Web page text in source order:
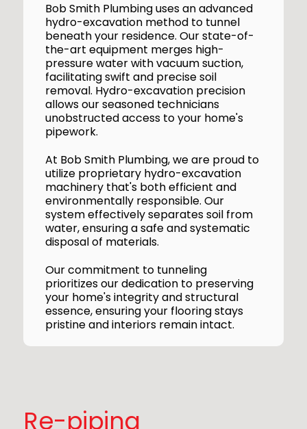
Bob Smith Plumbing uses an advanced
hydro-excavation method to tunnel
beneath your residence. Our state-of-
the-art equipment merges high-
pressure water with vacuum suction,
facilitating swift and precise soil
removal. Hydro-excavation precision
allows our seasoned technicians
unobstructed access to your home's
pipework.
At Bob Smith Plumbing, we are proud to
utilize proprietary hydro-excavation
machinery that's both efficient and
environmentally responsible. Our
system effectively separates soil from
water, ensuring a safe and systematic
disposal of materials.
Our commitment to tunneling
prioritizes our dedication to preserving
your home's integrity and structural
essence, ensuring your flooring stays
pristine and interiors remain intact.
Re-piping